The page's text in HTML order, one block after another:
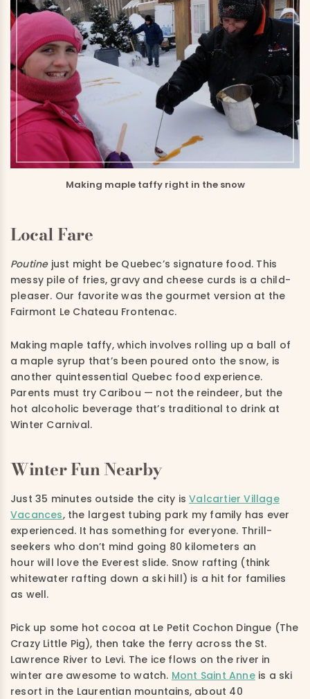
Making maple taffy right in the snow
Local Fare
Poutinejust might be Quebec’s signature food. This
messy pile of fries, gravy and cheese curds is a child-
pleaser. Our favorite was the gourmet version at the
Fairmont Le Chateau Frontenac.
Making maple taffy, which involves rolling up a ball of
a maple syrup that’s been poured onto the snow, is
another quintessential Quebec food experience.
Parents must try Caribou — not the reindeer, but the
hot alcoholic beverage that’s traditional to drink at
Winter Carnival.
Winter Fun Nearby
Just 35 minutes outside the city isValcartier Village
Vacances, the largest tubing park my family has ever
experienced. It has something for everyone. Thrill-
seekers who don’t mind going 80 kilometers an
hour will love the Everest slide. Snow rafting (think
whitewater rafting down a ski hill) is a hit for families
as well.
Pick up some hot cocoa at Le Petit Cochon Dingue (The
Crazy Little Pig), then take the ferry across the St.
Lawrence River to Levi. The ice flows on the river in
winter are awesome to watch. Mont Saint Anneis a ski
resort in the Laurentian mountains, about 40